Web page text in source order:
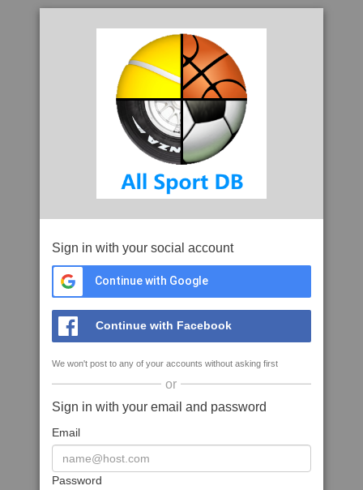
Sign in with your social account
Continue with Google
Continue with Facebook
We won't post to any of your accounts without asking first
or
Sign in with your email and password
Email
Password